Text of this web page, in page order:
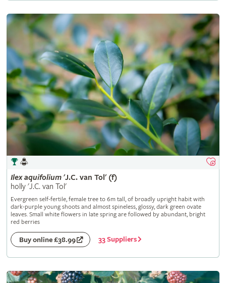
Ilex aquifolium'J.C. van Tol' (f)
holly 'J.C. van Tol'
Evergreen self-fertile, female tree to 6m tall, of broadly upright habit with
dark-purple young shoots and almost spineless, glossy, dark green ovate
leaves. Small white flowers in late spring are followed by abundant, bright
red berries
Buy online £38.99 33 Suppliers